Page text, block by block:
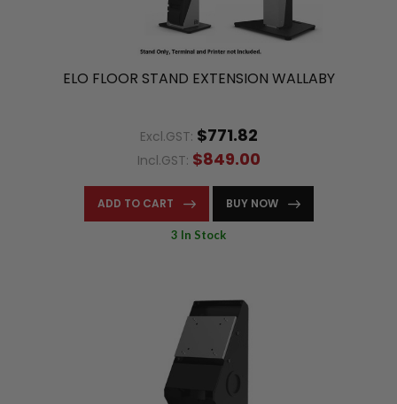
ELO FLOOR STAND EXTENSION WALLABY
Excl.GST: $771.82
Incl.GST: $849.00
ADD TO CART BUY NOW
3 In Stock